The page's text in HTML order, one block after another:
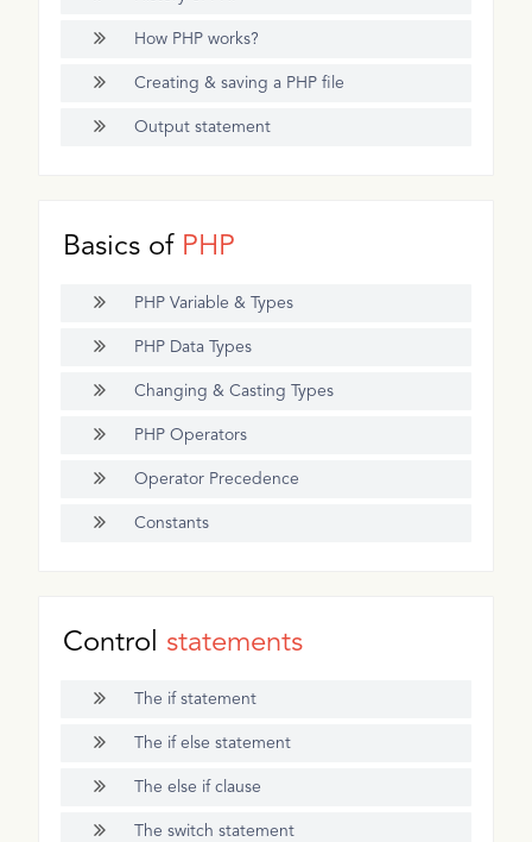
How PHP works?
Creating & saving a PHP file
Output statement
Basics of PHP
PHP Variable & Types
PHP Data Types
Changing & Casting Types
PHP Operators
Operator Precedence
Constants
Control statements
The if statement
The if else statement
The else if clause
The switch statement